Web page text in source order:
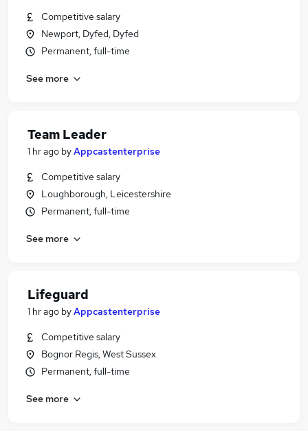
Competitive salary
Newport, Dyfed, Dyfed
Permanent, full-time
See more
Team Leader
1 hr ago byAppcastenterprise
Competitive salary
Loughborough, Leicestershire
Permanent, full-time
See more
Lifeguard
1 hr ago byAppcastenterprise
Competitive salary
Bognor Regis, West Sussex
Permanent, full-time
See more